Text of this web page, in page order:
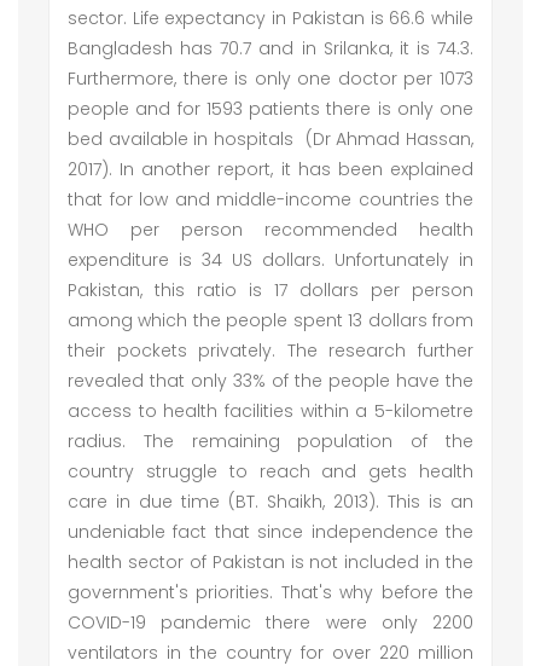
sector. Life expectancy in Pakistan is 66.6 while
Bangladesh has 70.7 and in Srilanka, it is 74.3.
Furthermore, there is only one doctor per 1073
people and for 1593 patients there is only one
bed available in hospitals (Dr Ahmad Hassan,
2017). In another report, it has been explained
that for low and middle-income countries the
WHO per person recommended health
expenditure is 34 US dollars. Unfortunately in
Pakistan, this ratio is 17 dollars per person
among which the people spent 13 dollars from
their pockets privately. The research further
revealed that only 33% of the people have the
access to health facilities within a 5-kilometre
radius. The remaining population of the
country struggle to reach and gets health
care in due time (BT. Shaikh, 2013). This is an
undeniable fact that since independence the
health sector of Pakistan is not included in the
government's priorities. That's why before the
COVID-19 pandemic there were only 2200
ventilators in the country for over 220 million